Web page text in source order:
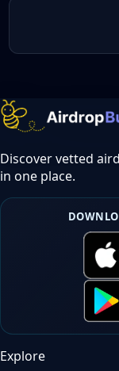
Discover vetted
in one place.
Explore